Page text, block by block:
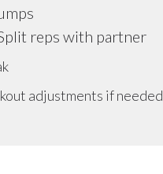
reps with partner
adjustments if needed